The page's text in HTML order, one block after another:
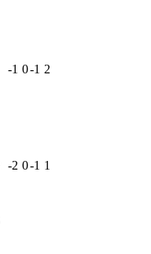
-1 0-1 2
-2 0-1 1